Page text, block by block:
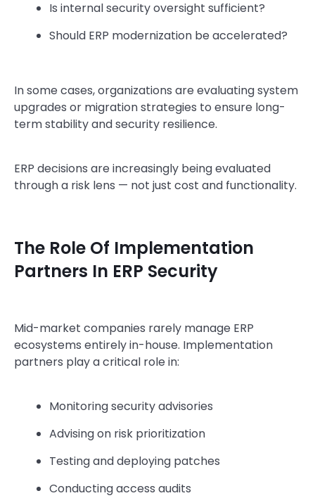
Is internal security oversight sufficient?
Should ERP modernization be accelerated?
In some cases, organizations are evaluating system
upgrades or migration strategies to ensure long-
term stability and security resilience.
ERP decisions are increasingly being evaluated
through a risk lens — not just cost and functionality.
The Role Of Implementation
Partners In ERP Security
Mid-market companies rarely manage ERP
ecosystems entirely in-house. Implementation
partners play a critical role in:
Monitoring security advisories
Advising on risk prioritization
Testing and deploying patches
Conducting access audits